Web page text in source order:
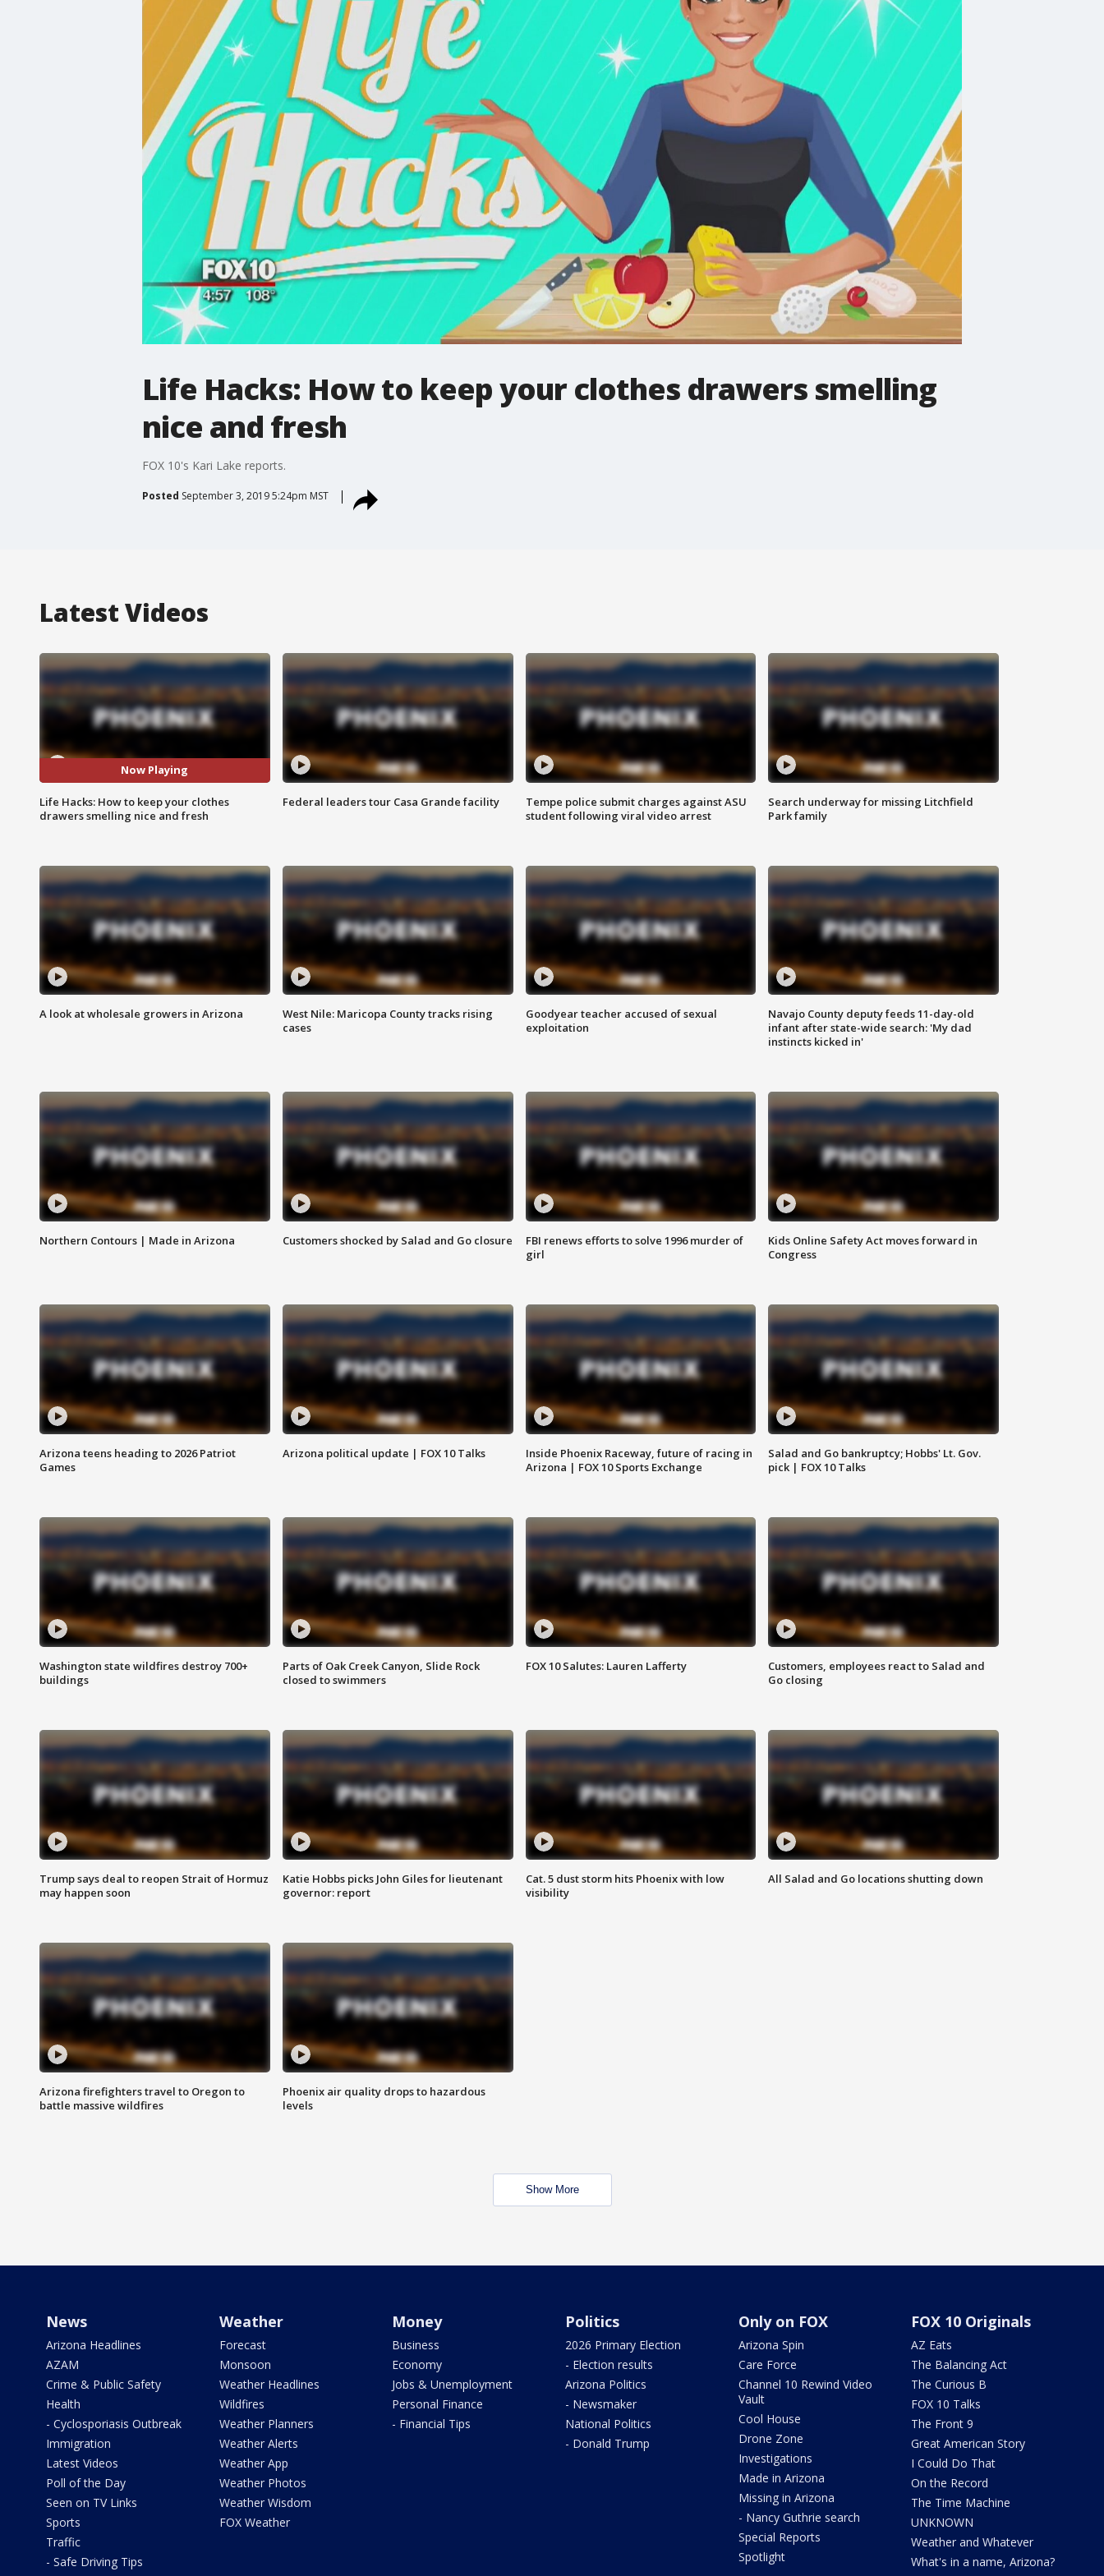
Life Hacks: How to keep your clothes drawers smelling
nice and fresh
FOX 10's Kari Lake reports.
Posted September 3, 2019 5:24pm MST
Latest Videos
Now Playing
Life Hacks: How to keep your clothes
drawers smelling nice and fresh
Federal leaders tour Casa Grande facility
Tempe police submit charges against ASU
student following viral video arrest
Search underway for missing Litchfield
Park family
A look at wholesale growers in Arizona
West Nile: Maricopa County tracks rising
cases
Goodyear teacher accused of sexual
exploitation
Navajo County deputy feeds 11-day-old
infant after state-wide search: 'My dad
instincts kicked in'
Northern Contours | Made in Arizona Customers shocked by Salad and Go closure
FBI renews efforts to solve 1996 murder of
girl
Kids Online Safety Act moves forward in
Congress
Arizona teens heading to 2026 Patriot
Games
Arizona political update | FOX 10 Talks
Inside Phoenix Raceway, future of racing in
Arizona | FOX 10 Sports Exchange
Salad and Go bankruptcy; Hobbs' Lt. Gov.
pick | FOX 10 Talks
Washington state wildfires destroy 700+
buildings
Parts of Oak Creek Canyon, Slide Rock
closed to swimmers
FOX 10 Salutes: Lauren Lafferty
Customers, employees react to Salad and
Go closing
Trump says deal to reopen Strait of Hormuz
may happen soon
Katie Hobbs picks John Giles for lieutenant
governor: report
Cat. 5 dust storm hits Phoenix with low
visibility
All Salad and Go locations shutting down
Arizona firefighters travel to Oregon to
battle massive wildfires
Phoenix air quality drops to hazardous
levels
Show More
News
Arizona Headlines
AZAM
Crime & Public Safety
Health
- Cyclosporiasis Outbreak
Immigration
Latest Videos
Poll of the Day
Seen on TV Links
Sports
Traffic
- Safe Driving Tips
Weather
Forecast
Monsoon
Weather Headlines
Wildfires
Weather Planners
Weather Alerts
Weather App
Weather Photos
Weather Wisdom
FOX Weather
Money
Business
Economy
Jobs & Unemployment
Personal Finance
- Financial Tips
Politics
2026 Primary Election
- Election results
Arizona Politics
- Newsmaker
National Politics
- Donald Trump
Only on FOX
Arizona Spin
Care Force
Channel 10 Rewind Video
Vault
Cool House
Drone Zone
Investigations
Made in Arizona
Missing in Arizona
- Nancy Guthrie search
Special Reports
Spotlight
FOX 10 Originals
AZ Eats
The Balancing Act
The Curious B
FOX 10 Talks
The Front 9
Great American Story
I Could Do That
On the Record
The Time Machine
UNKNOWN
Weather and Whatever
What's in a name, Arizona?